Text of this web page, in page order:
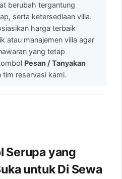
berubah tergantung
serta ketersediaan villa.
harga terbaik
atau manajemen villa agar
yang tetap
Pesan / Tanyakan
tim reservasi kami.
Serupa yang
untuk Di Sewa